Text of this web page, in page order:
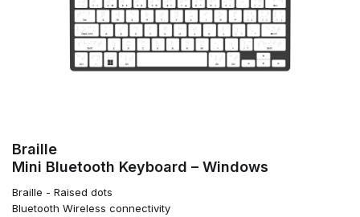
Braille
Mini Bluetooth Keyboard – Windows
Braille - Raised dots
Bluetooth Wireless connectivity